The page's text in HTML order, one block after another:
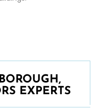
EXPERTS